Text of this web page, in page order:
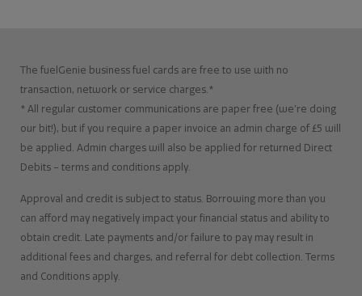
The fuelGenie business fuel cards are free to use with no
transaction, network or service charges.*
* All regular customer communications are paper free (we’re doing
our bit!), but if you require a paper invoice an admin charge of £5 will
be applied. Admin charges will also be applied for returned Direct
Debits – terms and conditions apply.
Approval and credit is subject to status. Borrowing more than you
can afford may negatively impact your financial status and ability to
obtain credit. Late payments and/or failure to pay may result in
additional fees and charges, and referral for debt collection. Terms
and Conditions apply.